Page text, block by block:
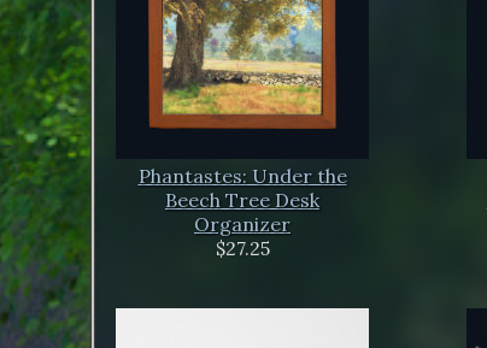
Phantastes: Under the
Beech Tree Desk
Organizer
$27.25